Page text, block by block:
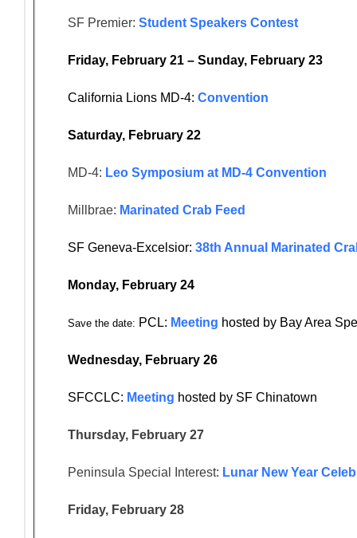
SF Premier: Student Speakers Contest
Friday, February 21 – Sunday, February 23
California Lions MD-4: Convention
Saturday, February 22
MD-4: Leo Symposium at MD-4 Convention
Millbrae: Marinated Crab Feed
SF Geneva-Excelsior: 38th Annual Marinated
Monday, February 24
Save the date: PCL: Meeting hosted by Bay Area
Wednesday, February 26
SFCCLC: Meeting hosted by SF Chinatown
Thursday, February 27
Peninsula Special Interest: Lunar New Year
Friday, February 28